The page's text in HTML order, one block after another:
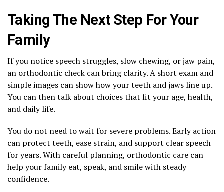
Taking The Next Step For Your
Family
If you notice speech struggles, slow chewing, or jaw pain,
an orthodontic check can bring clarity. A short exam and
simple images can show how your teeth and jaws line up.
You can then talk about choices that fit your age, health,
and daily life.
You do not need to wait for severe problems. Early action
can protect teeth, ease strain, and support clear speech
for years. With careful planning, orthodontic care can
help your family eat, speak, and smile with steady
confidence.